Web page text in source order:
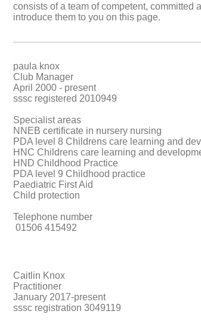
consists of a team of competent, committed
introduce them to you on this page.
paula knox
Club Manager
April 2000 - present
sssc registered 2010949
Specialist areas
NNEB certificate in nursery nursing
PDA level 8 Childrens care learning and
HNC Childrens care learning and
HND Childhood Practice
PDA level 9 Childhood practice
Paediatric First Aid
Child protection
Telephone number
01506 415492
Caitlin Knox
Practitioner
January 2017-present
sssc registration 3049119